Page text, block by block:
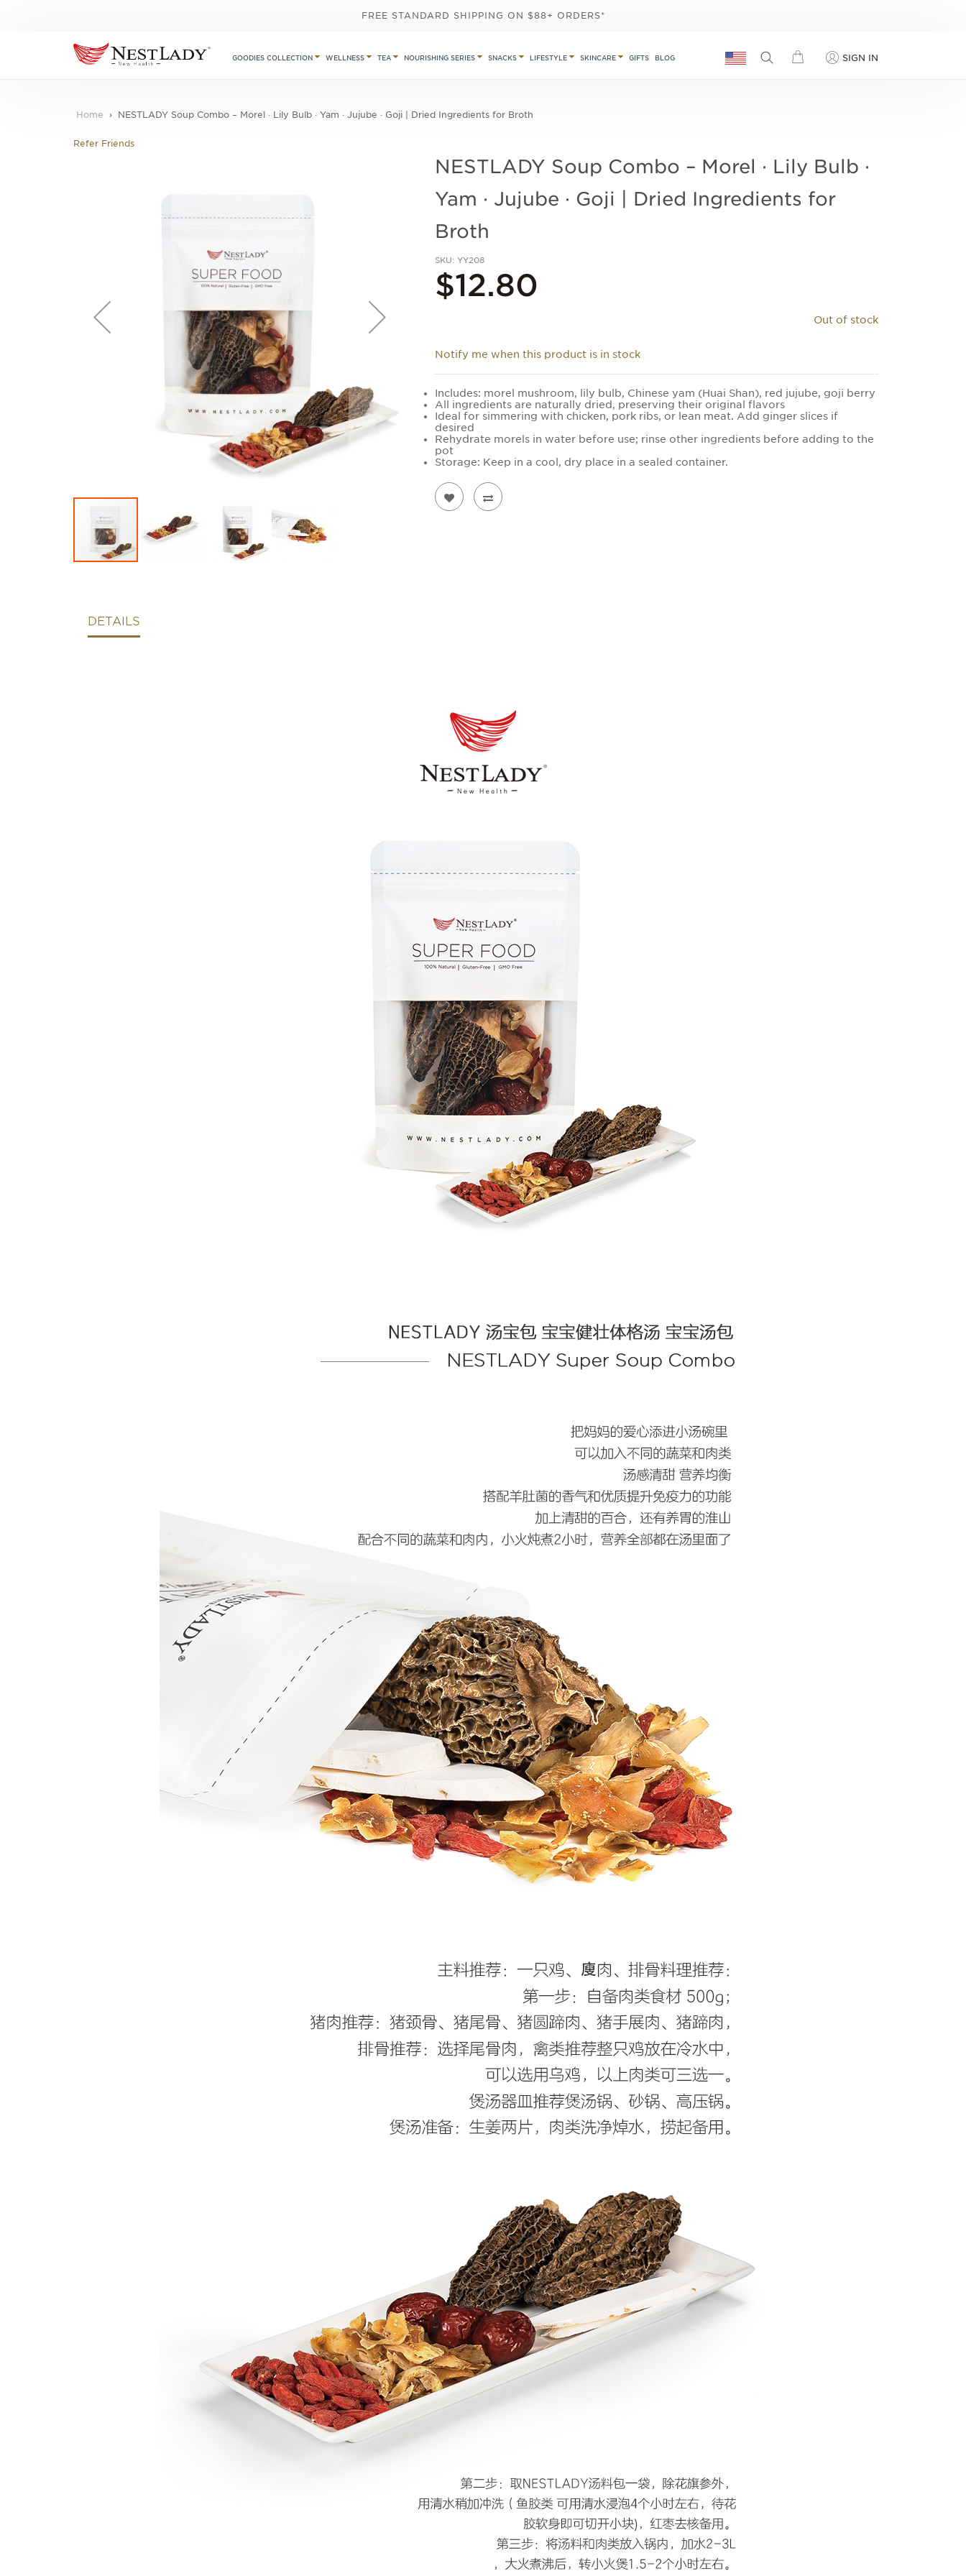
FREE STANDARD SHIPPING ON $88+ ORDERS*
GOODIES COLLECTION WELLNESS TEA NOURISHING SERIES SNACKS LIFESTYLE SKINCARE GIFTS BLOG SIGN IN
Home NESTLADY Soup Combo – Morel · Lily Bulb · Yam · Jujube · Goji | Dried Ingredients for Broth
Refer Friends
NESTLADY Soup Combo – Morel · Lily Bulb ·
Yam · Jujube · Goji | Dried Ingredients for
Broth
SKU YY208
$12.80
Out of stock
Notify me when this product is in stock
Includes: morel mushroom, lily bulb, Chinese yam (Huai Shan), red jujube, goji berry
All ingredients are naturally dried, preserving their original flavors
Ideal for simmering with chicken, pork ribs, or lean meat. Add ginger slices if
desired
Rehydrate morels in water before use; rinse other ingredients before adding to the
pot
Storage: Keep in a cool, dry place in a sealed container.
DETAILS